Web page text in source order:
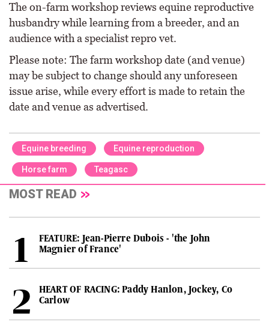
The on-farm workshop reviews equine reproductive
husbandry while learning from a breeder, and an
audience with a specialist repro vet.
Please note: The farm workshop date (and venue)
may be subject to change should any unforeseen
issue arise, while every effort is made to retain the
date and venue as advertised.
Equine breeding Equine reproduction
Horse farm Teagasc
MOST READ
FEATURE: Jean-Pierre Dubois - 'the John
Magnier of France'
HEART OF RACING: Paddy Hanlon, Jockey, Co
Carlow